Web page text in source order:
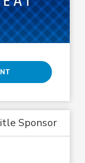
Sponsor